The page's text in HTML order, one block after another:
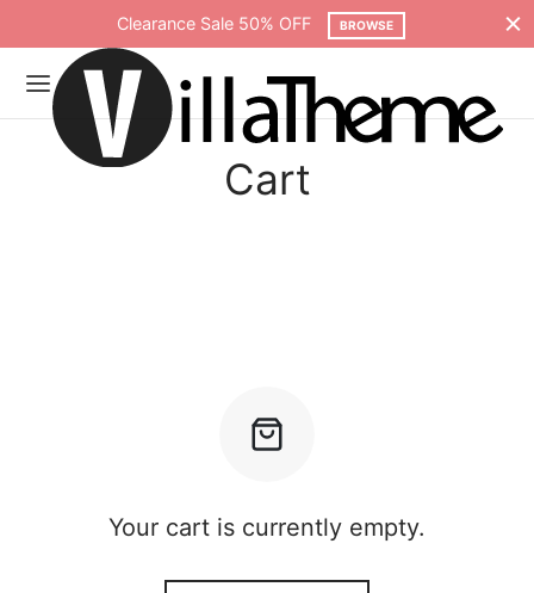
Clearance Sale 50% OFF BROWSE
Cart
Your cart is currently empty.